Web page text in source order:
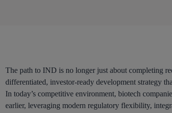
The path to IND is no longer just about completing
differentiated, investor-ready development strategy
In today’s competitive environment, biotech
earlier, leveraging modern regulatory flexibility,